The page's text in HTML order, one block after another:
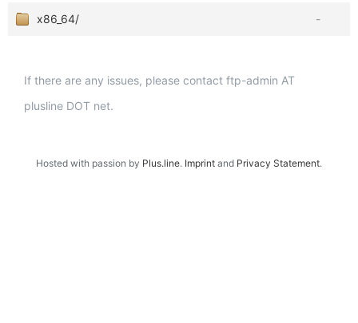
x86_64/ -
If there are any issues, please contact ftp-admin AT
plusline DOT net.
Hosted with passion by Plus.line. Imprint and Privacy Statement.